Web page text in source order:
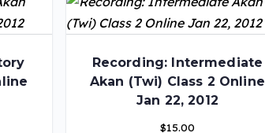
Recording: Intermediate
Akan (Twi) Class 2 Online
Jan 22, 2012
$15.00